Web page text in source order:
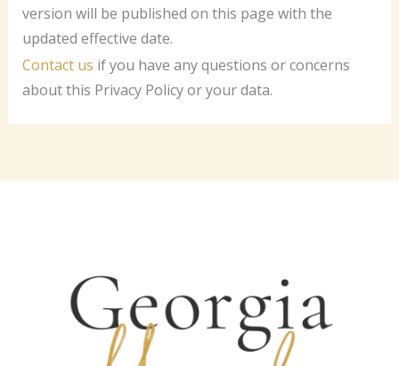
version will be published on this page with the
updated effective date.
Contact us if you have any questions or concerns
about this Privacy Policy or your data.